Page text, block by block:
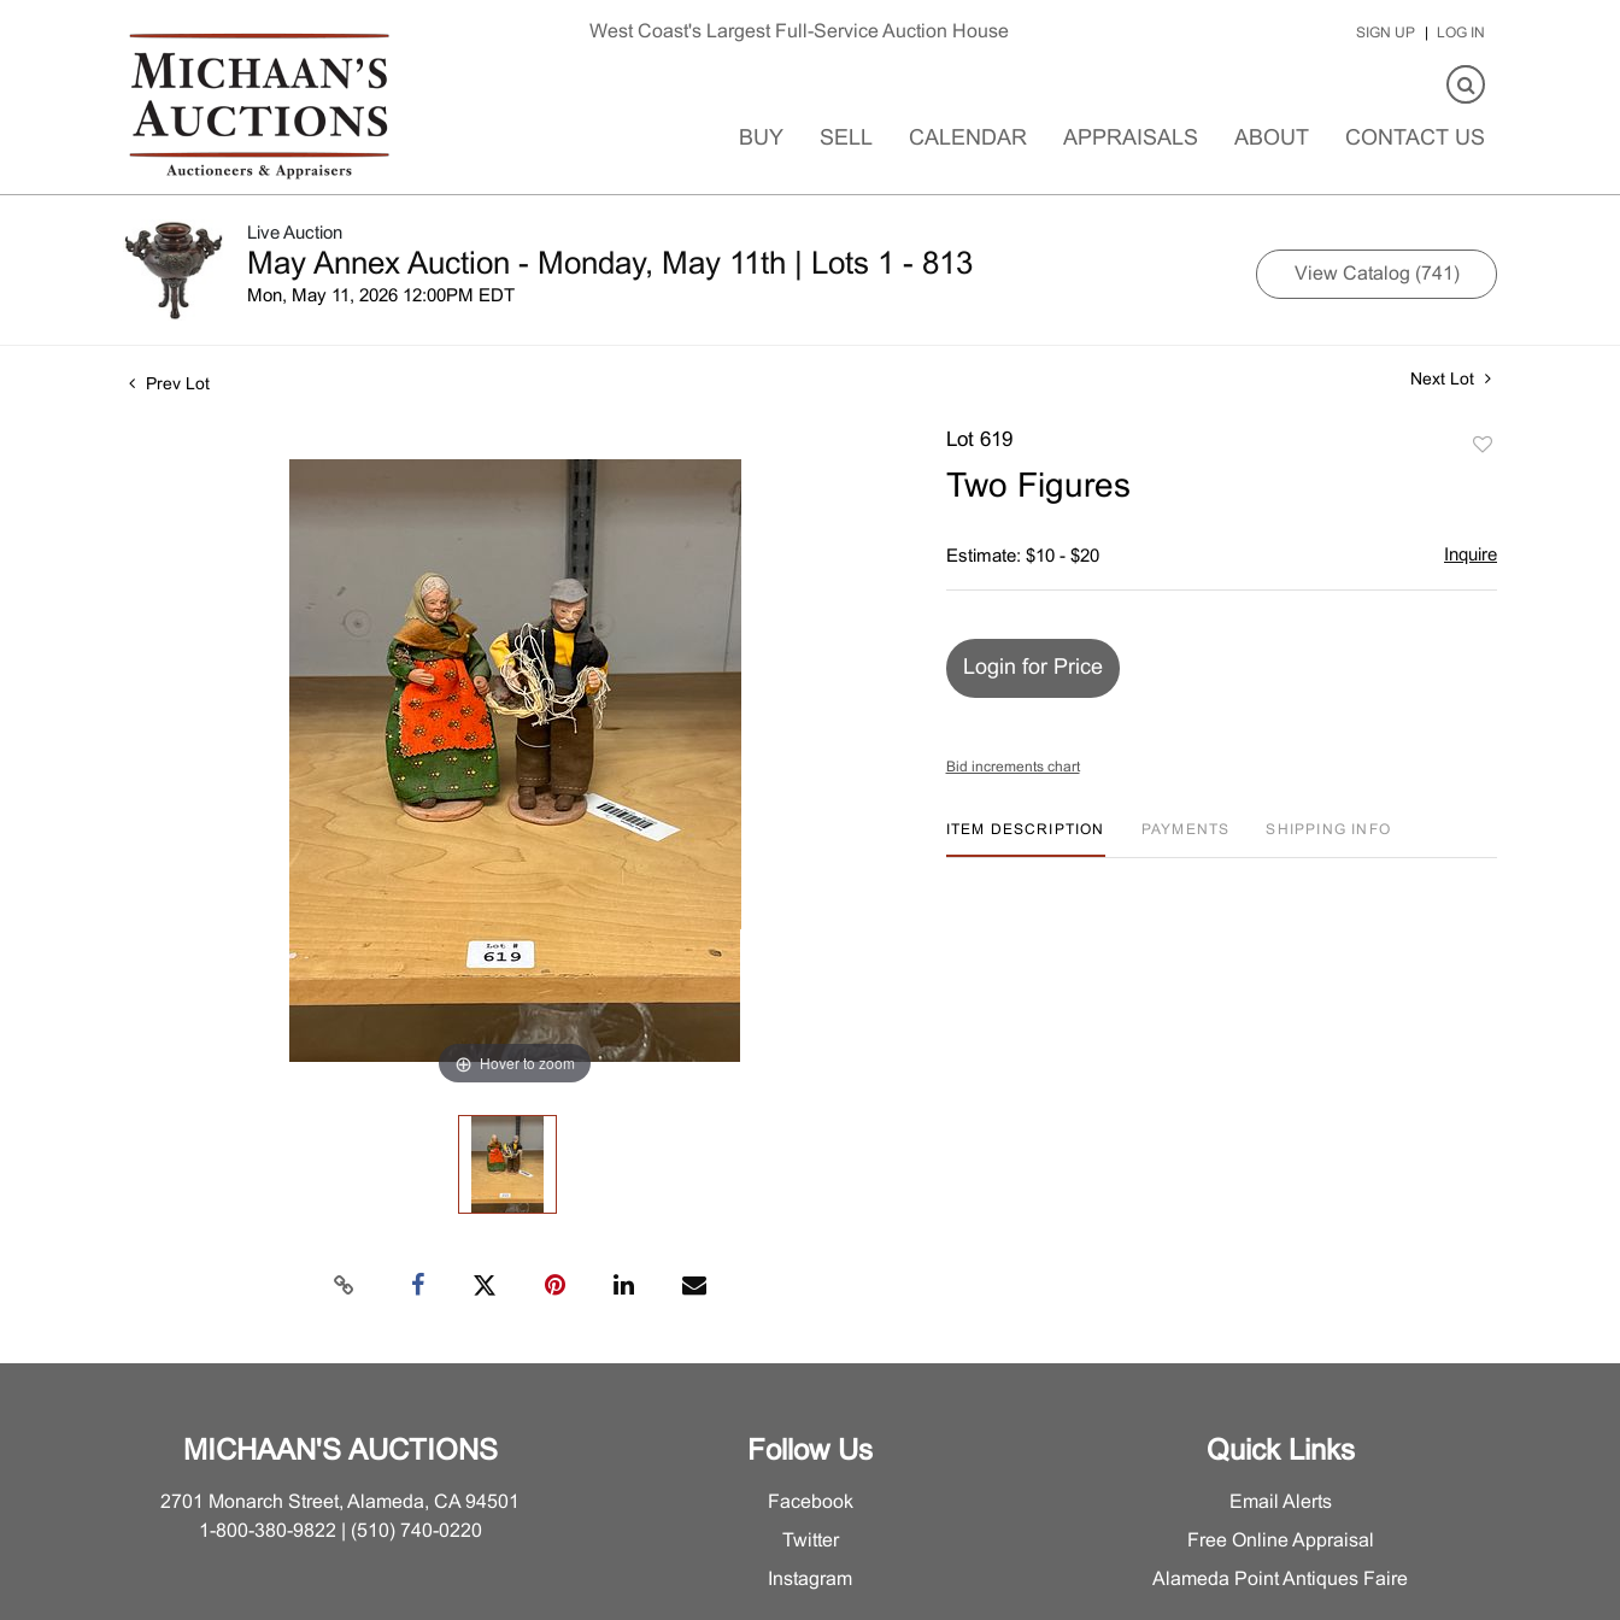
West Coast's Largest Full-Service Auction House SIGN UP LOG IN
BUY SELL CALENDAR APPRAISALS ABOUT CONTACT US
Live Auction
May Annex Auction - Monday, May 11th | Lots 1 - 813
Mon, May 11, 2026 12:00PM EDT
View Catalog (741)
Prev Lot Next Lot
Hover to zoom
Lot 619
Two Figures
Estimate: $10 - $20 Inquire
Login for Price
Bid increments chart
ITEM DESCRIPTION PAYMENTS SHIPPING INFO
MICHAAN'S AUCTIONS
2701 Monarch Street, Alameda, CA 94501
1-800-380-9822 | (510) 740-0220
Follow Us
Facebook
Twitter
Instagram
Quick Links
Email Alerts
Free Online Appraisal
Alameda Point Antiques Faire